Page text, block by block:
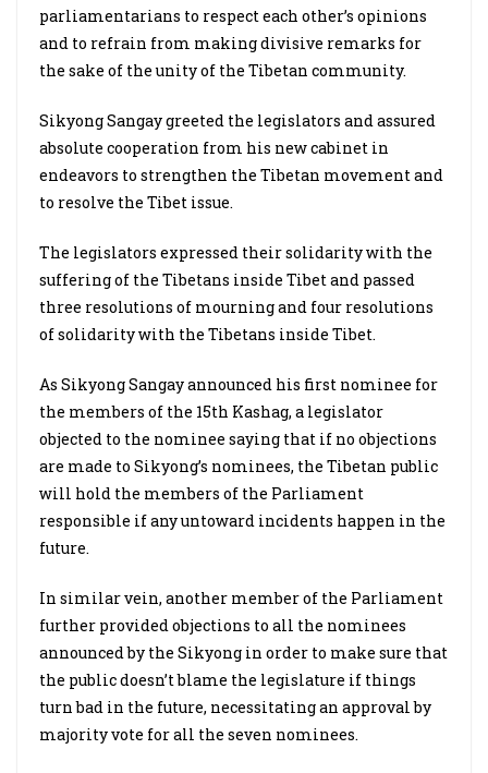
parliamentarians to respect each other’s opinions
and to refrain from making divisive remarks for
the sake of the unity of the Tibetan community.
Sikyong Sangay greeted the legislators and assured
absolute cooperation from his new cabinet in
endeavors to strengthen the Tibetan movement and
to resolve the Tibet issue.
The legislators expressed their solidarity with the
suffering of the Tibetans inside Tibet and passed
three resolutions of mourning and four resolutions
of solidarity with the Tibetans inside Tibet.
As Sikyong Sangay announced his first nominee for
the members of the 15th Kashag, a legislator
objected to the nominee saying that if no objections
are made to Sikyong’s nominees, the Tibetan public
will hold the members of the Parliament
responsible if any untoward incidents happen in the
future.
In similar vein, another member of the Parliament
further provided objections to all the nominees
announced by the Sikyong in order to make sure that
the public doesn’t blame the legislature if things
turn bad in the future, necessitating an approval by
majority vote for all the seven nominees.